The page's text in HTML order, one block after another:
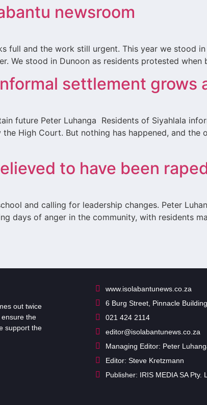
newsroom
full and the work still urgent. This year we stood
We stood in Dunoon as residents protested
settlement grows
future Peter Luhanga Residents of Siyahlala
High Court. But nothing has happened, and
to have been
and calling for leadership changes. Peter
days of anger in the community, with residents
out twice
the
support the
www.isolabantunews.co.za
6 Burg Street, Pinnacle
021 424 2114
editor@isolabantunews.co.za
Managing Editor: Peter
Editor: Steve Kretzmann
Publisher: IRIS MEDIA SA Pty.